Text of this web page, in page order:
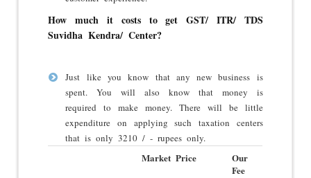
How much it costs to get GST/ ITR/ TDS
Suvidha Kendra/ Center?
Just like you know that any new business is
spent. You will also know that money is
required to make money. There will be little
expenditure on applying such taxation centers
that is only 3210 / - rupees only.
Market Price
Our
Fee